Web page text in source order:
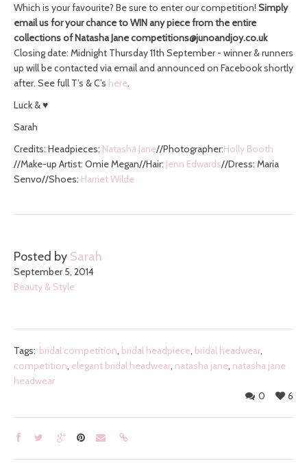
Which is your favourite? Be sure to enter our competition! Simply
email us for your chance to WIN any piece from the entire
collections of Natasha Janecompetitions@junoandjoy.co.uk
Closing date: Midnight Thursday 11th September - winner & runners
up will be contacted via email and announced on Facebook shortly
after. See full T’s & C’s here.
Luck & ♥
Sarah
Credits: Headpieces: Natasha Jane//Photographer:Holly Booth
//Make-up Artist: Omie Megan//Hair: Jenn Edwards//Dress: Maria
Senvo//Shoes: Harriet Wilde
Posted by Sarah
September 5, 2014
Beauty & Style
Tags: bridal competition, bridal headpiece, bridal headwear,
competition, elegant bridal headwear, natasha jane, natasha jane
headwear
6
0